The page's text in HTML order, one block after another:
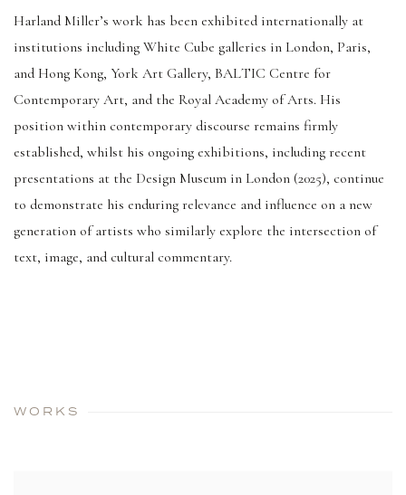
Harland Miller’s work has been exhibited internationally at
institutions including White Cube galleries in London, Paris,
and Hong Kong, York Art Gallery, BALTIC Centre for
Contemporary Art, and the Royal Academy of Arts. His
position within contemporary discourse remains firmly
established, whilst his ongoing exhibitions, including recent
presentations at the Design Museum in London (2025), continue
to demonstrate his enduring relevance and influence on a new
generation of artists who similarly explore the intersection of
text, image, and cultural commentary.
WORKS